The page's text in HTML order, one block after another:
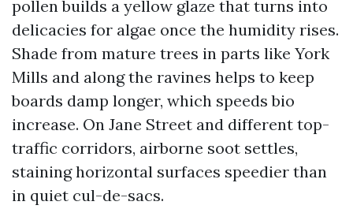
pollen builds a yellow glaze that turns into
delicacies for algae once the humidity rises.
Shade from mature trees in parts like York
Mills and along the ravines helps to keep
boards damp longer, which speeds bio
increase. On Jane Street and different top-
traffic corridors, airborne soot settles,
staining horizontal surfaces speedier than
in quiet cul-de-sacs.